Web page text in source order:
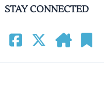
STAY CONNECTED